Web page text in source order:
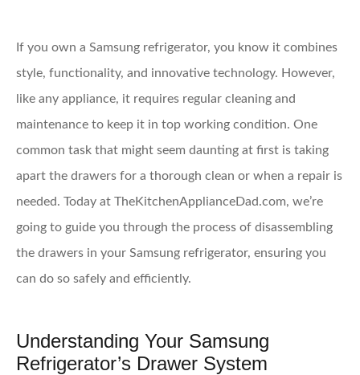
If you own a Samsung refrigerator, you know it combines
style, functionality, and innovative technology. However,
like any appliance, it requires regular cleaning and
maintenance to keep it in top working condition. One
common task that might seem daunting at first is taking
apart the drawers for a thorough clean or when a repair is
needed. Today at TheKitchenApplianceDad.com, we’re
going to guide you through the process of disassembling
the drawers in your Samsung refrigerator, ensuring you
can do so safely and efficiently.
Understanding Your Samsung
Refrigerator’s Drawer System